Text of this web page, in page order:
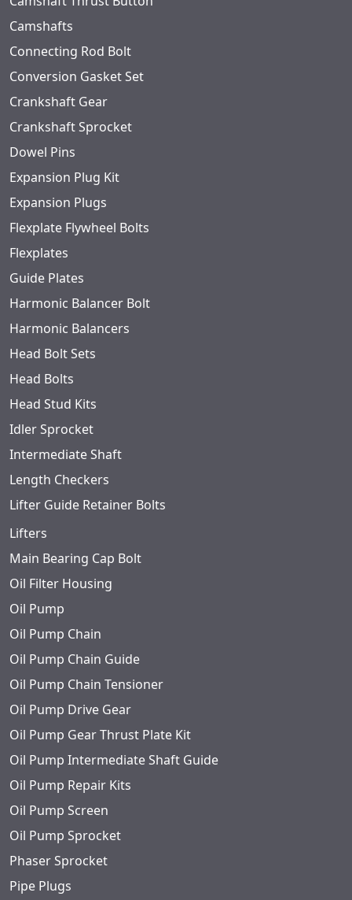
Camshafts
Connecting Rod Bolt
Conversion Gasket Set
Crankshaft Gear
Crankshaft Sprocket
Dowel Pins
Expansion Plug Kit
Expansion Plugs
Flexplate Flywheel Bolts
Flexplates
Guide Plates
Harmonic Balancer Bolt
Harmonic Balancers
Head Bolt Sets
Head Bolts
Head Stud Kits
Idler Sprocket
Intermediate Shaft
Length Checkers
Lifter Guide Retainer Bolts
Lifters
Main Bearing Cap Bolt
Oil Filter Housing
Oil Pump
Oil Pump Chain
Oil Pump Chain Guide
Oil Pump Chain Tensioner
Oil Pump Drive Gear
Oil Pump Gear Thrust Plate Kit
Oil Pump Intermediate Shaft Guide
Oil Pump Repair Kits
Oil Pump Screen
Oil Pump Sprocket
Phaser Sprocket
Pipe Plugs